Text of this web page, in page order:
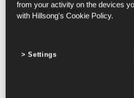
Try searching:
from your activity on the devices
with Hillsong's Cookie Policy.
Settings